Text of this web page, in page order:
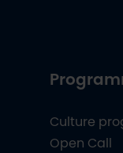
Culture
Open Call